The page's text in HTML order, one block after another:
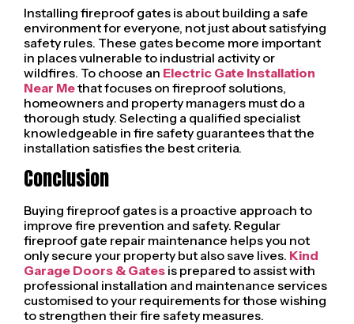
Installing fireproof gates is about building a safe
environment for everyone, not just about satisfying
safety rules. These gates become more important
in places vulnerable to industrial activity or
wildfires. To choose an Electric Gate Installation
Near Methat focuses on fireproof solutions,
homeowners and property managers must do a
thorough study. Selecting a qualified specialist
knowledgeable in fire safety guarantees that the
installation satisfies the best criteria.
Conclusion
Buying fireproof gates is a proactive approach to
improve fire prevention and safety. Regular
fireproof gate repair maintenance helps you not
only secure your property but also save lives. Kind
Garage Doors & Gates is prepared to assist with
professional installation and maintenance services
customised to your requirements for those wishing
to strengthen their fire safety measures.